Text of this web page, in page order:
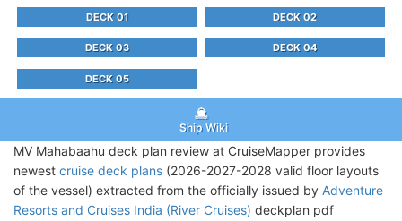
DECK 01 DECK 02
DECK 03 DECK 04
DECK 05
Ship Wiki
MV Mahabaahu deck plan review at CruiseMapper provides
newest cruise deck plans (2026-2027-2028 valid floor layouts
of the vessel) extracted from the officially issued by Adventure
Resorts and Cruises India (River Cruises) deckplan pdf